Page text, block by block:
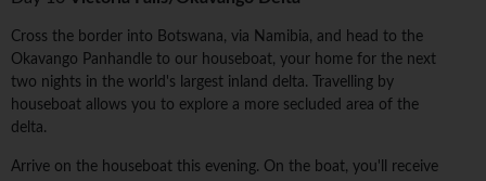
Cross the border into Botswana, via Namibia, and head to the
Okavango Panhandle to our houseboat, your home for the next
two nights in the world's largest inland delta. Travelling by
houseboat allows you to explore a more secluded area of the
delta.
Arrive on the houseboat this evening. On the boat, you'll receive